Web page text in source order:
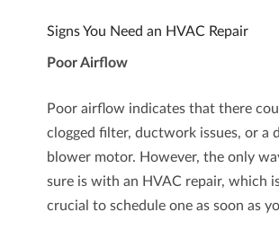
Signs You Need an HVAC Repair
Poor Airflow
Poor airflow indicates that there
clogged filter, ductwork issues, or a
blower motor. However, the only
sure is with an HVAC repair, which
crucial to schedule one as soon as